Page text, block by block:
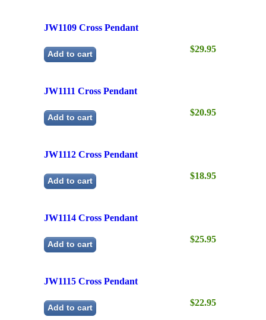
JW1111 Cross Pendant
JW1112 Cross Pendant
JW1114 Cross Pendant
JW1115 Cross Pendant
JW1116 Cross Pendant